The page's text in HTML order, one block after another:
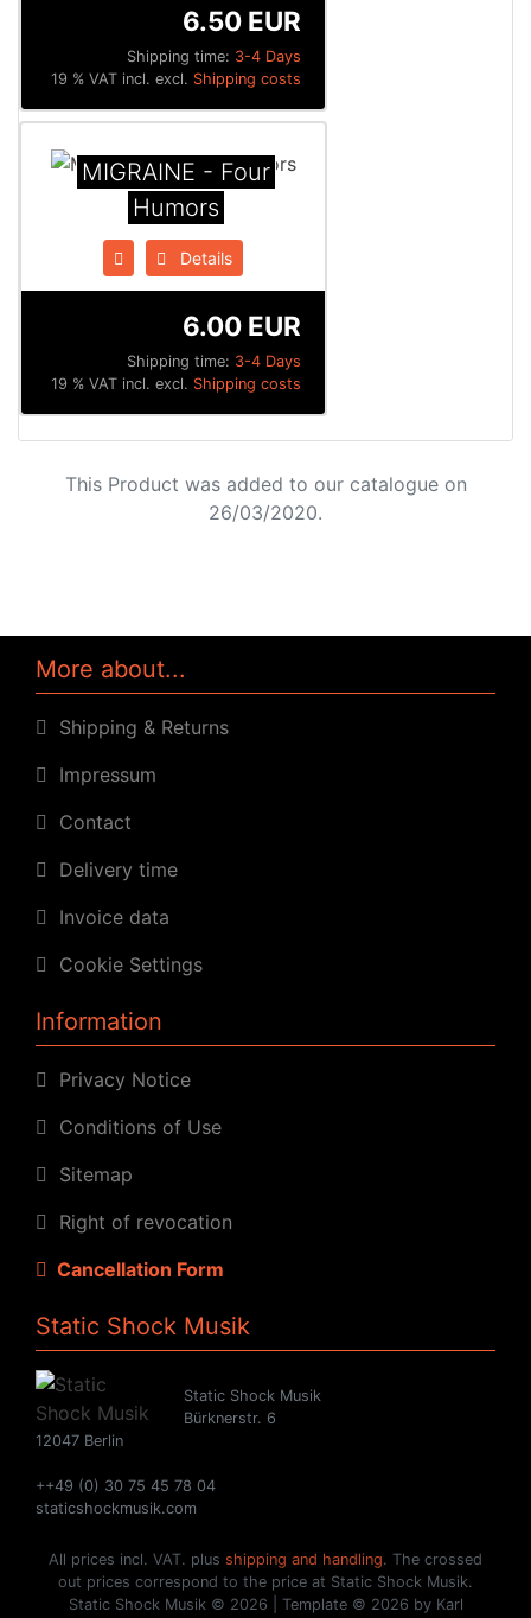
Shipping time: 3-4 Days
6.50 EUR
19 % VAT incl. excl. Shipping costs
MIGRAINE - Four
Humors
Details
Shipping time: 3-4 Days
6.00 EUR
19 % VAT incl. excl. Shipping costs
This Product was added to our catalogue on
26/03/2020.
More about...
Shipping & Returns
Impressum
Contact
Delivery time
Invoice data
Cookie Settings
Information
Privacy Notice
Conditions of Use
Sitemap
Right of revocation
Cancellation Form
Static Shock Musik
Static Shock Musik
Bürknerstr. 6
12047 Berlin
++49 (0) 30 75 45 78 04
staticshockmusik.com
All prices incl. VAT. plus shipping and handling. The crossed
out prices correspond to the price at Static Shock Musik.
Static Shock Musik © 2026 | Template © 2026 by Karl